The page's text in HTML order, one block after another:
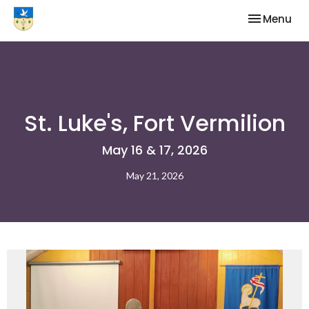
Toggle
Menu
St. Luke's, Fort Vermilion
May 16 & 17, 2026
May 21, 2026